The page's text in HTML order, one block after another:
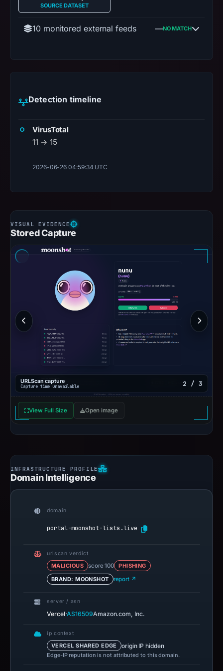
SOURCE DATASET
10 monitored external feeds —NO MATCH
Detection timeline
VirusTotal
11 → 15
2026-06-26 04:59:34 UTC
Stored Capture
URLScan capture
Capture time unavailable 2 / 3
View Full Size Open image
Domain Intelligence
domain
portal-moonshot-lists.live
urlscan verdict
MALICIOUS score 100
PHISHING
BRAND: MOONSHOT
report ↗
server / asn
Vercel·AS16509Amazon.com, Inc.
ip context
VERCEL SHARED EDGE origin IP hidden
Edge-IP reputation is not attributed to this domain.